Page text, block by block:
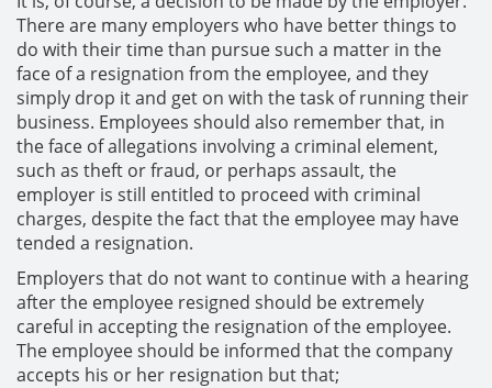
There are many employers who have better things to
do with their time than pursue such a matter in the
face of a resignation from the employee, and they
simply drop it and get on with the task of running their
business. Employees should also remember that, in
the face of allegations involving a criminal element,
such as theft or fraud, or perhaps assault, the
employer is still entitled to proceed with criminal
charges, despite the fact that the employee may have
tended a resignation.
Employers that do not want to continue with a hearing
after the employee resigned should be extremely
careful in accepting the resignation of the employee.
The employee should be informed that the company
accepts his or her resignation but that;